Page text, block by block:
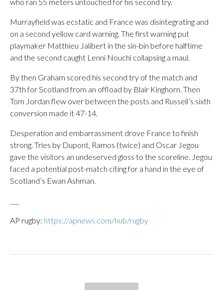
Murrayfield was ecstatic and France was disintegrating and
on a second yellow card warning. The first warning put
playmaker Matthieu Jalibert in the sin-bin before halftime
and the second caught Lenni Nouchi collapsing a maul.
By then Graham scored his second try of the match and
37th for Scotland from an offload by Blair Kinghorn. Then
Tom Jordan flew over between the posts and Russell’s sixth
conversion made it 47-14.
Desperation and embarrassment drove France to finish
strong. Tries by Dupont, Ramos (twice) and Oscar Jegou
gave the visitors an undeserved gloss to the scoreline. Jegou
faced a potential post-match citing for a hand in the eye of
Scotland’s Ewan Ashman.
AP rugby: https://apnews.com/hub/rugby